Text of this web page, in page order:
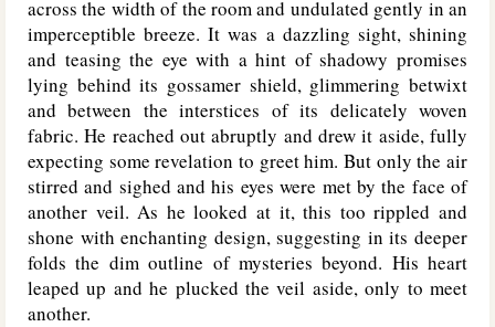
across the width of the room and undulated gently in an
imperceptible breeze. It was a dazzling sight, shining
and teasing the eye with a hint of shadowy promises
lying behind its gossamer shield, glimmering betwixt
and between the interstices of its delicately woven
fabric. He reached out abruptly and drew it aside, fully
expecting some revelation to greet him. But only the air
stirred and sighed and his eyes were met by the face of
another veil. As he looked at it, this too rippled and
shone with enchanting design, suggesting in its deeper
folds the dim outline of mysteries beyond. His heart
leaped up and he plucked the veil aside, only to meet
another.